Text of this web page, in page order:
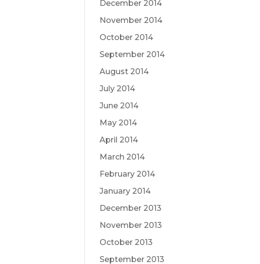
December 2014
November 2014
October 2014
September 2014
August 2014
July 2014
June 2014
May 2014
April 2014
March 2014
February 2014
January 2014
December 2013
November 2013
October 2013
September 2013